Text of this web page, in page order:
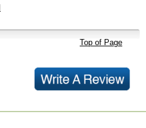
Top of Page